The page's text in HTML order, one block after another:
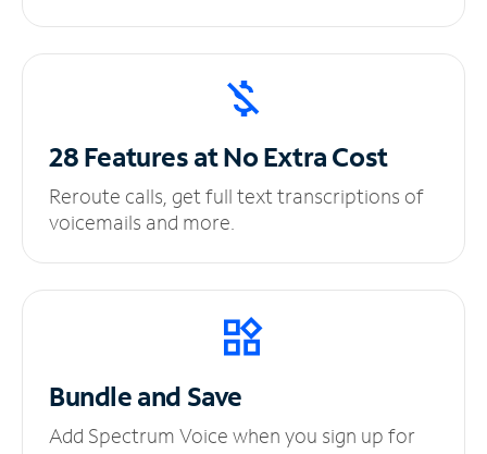
28 Features at NoExtra Cost
Reroute calls, get full text transcriptions of
voicemails and more.
Bundle and Save
Add Spectrum Voice when you sign up for